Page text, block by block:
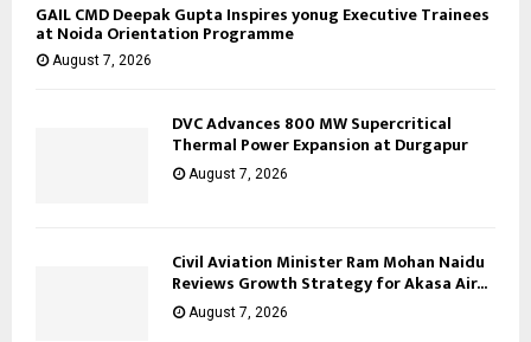
GAIL CMD Deepak Gupta Inspires yonug Executive Trainees
at Noida Orientation Programme
August 7, 2026
DVC Advances 800 MW Supercritical
Thermal Power Expansion at Durgapur
August 7, 2026
Civil Aviation Minister Ram Mohan Naidu
Reviews Growth Strategy for Akasa Air...
August 7, 2026